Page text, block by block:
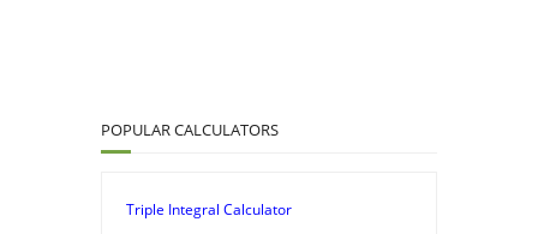
POPULAR CALCULATORS
Triple Integral Calculator